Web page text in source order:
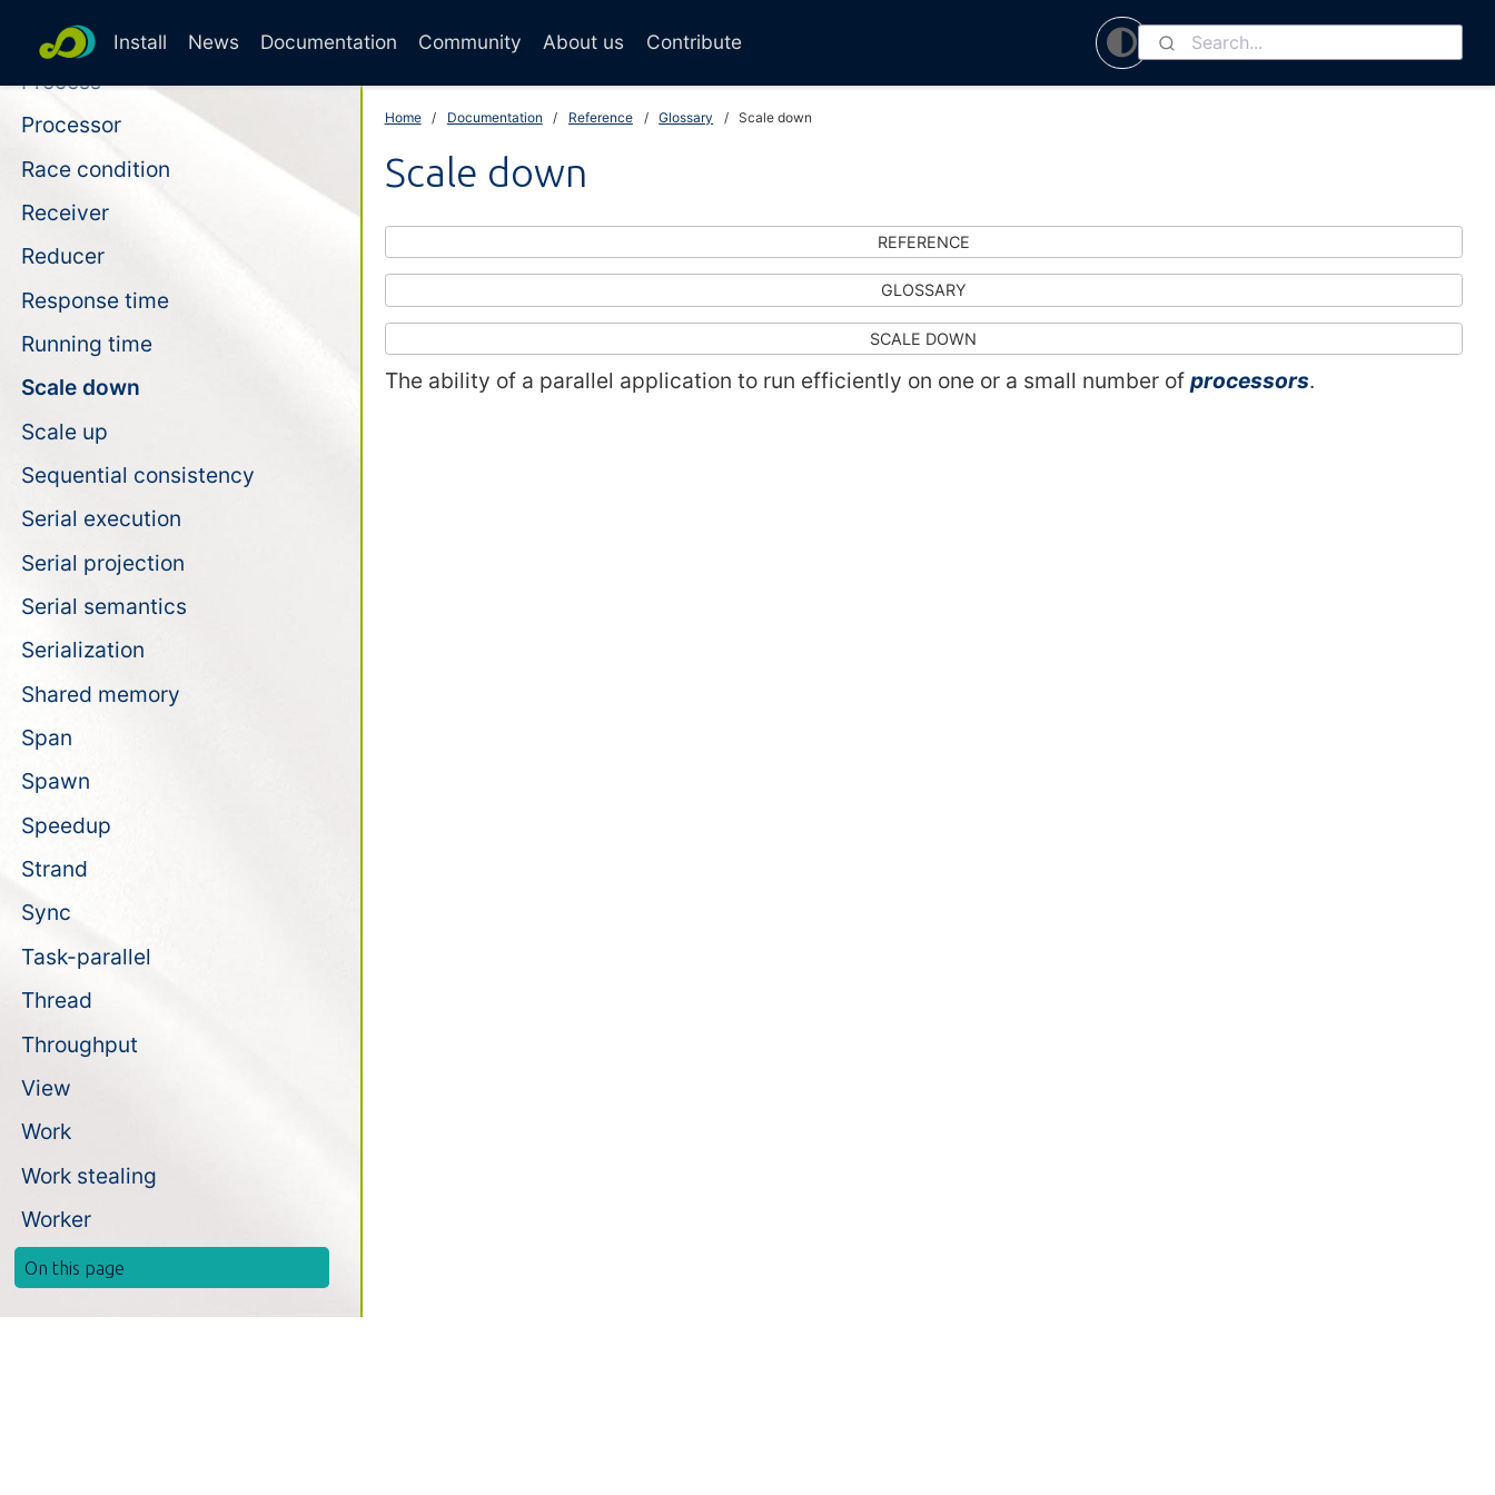
Install News Documentation Community About us Contribute
Perfect linear speedup
Process
Processor
Race condition
Receiver
Reducer
Response time
Running time
Scale down
Scale up
Sequential consistency
Serial execution
Serial projection
Serial semantics
Serialization
Shared memory
Span
Spawn
Speedup
Strand
Sync
Task-parallel
Thread
Throughput
View
Work
Work stealing
Worker
On this page
Home Documentation Reference Glossary Scale down
Scale down
REFERENCE
GLOSSARY
SCALE DOWN
The ability of a parallel application to run efficiently on one or a small number of processors.